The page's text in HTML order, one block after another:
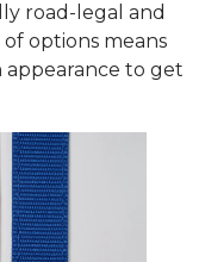
road-legal and
options means
appearance to get